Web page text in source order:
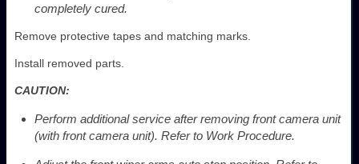
completely cured.
Remove protective tapes and matching marks.
Install removed parts.
CAUTION:
Perform additional service after removing front camera unit
(with front camera unit). Refer to Work Procedure.